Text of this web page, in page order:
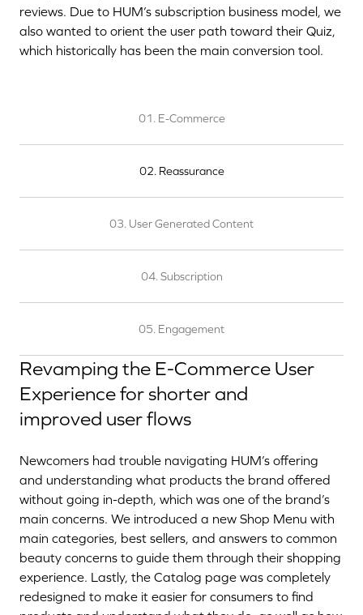
reviews. Due to HUM’s subscription business model, we
also wanted to orient the user path toward their Quiz,
which historically has been the main conversion tool.
01. E-Commerce
02. Reassurance
03. User Generated Content
04. Subscription
05. Engagement
Revamping the E-Commerce User
Experience for shorter and
improved user flows
Newcomers had trouble navigating HUM’s offering
and understanding what products the brand offered
without going in-depth, which was one of the brand’s
main concerns. We introduced a new Shop Menu with
main categories, best sellers, and answers to common
beauty concerns to guide them through their shopping
experience. Lastly, the Catalog page was completely
redesigned to make it easier for consumers to find